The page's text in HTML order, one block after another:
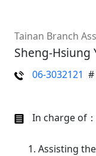
Tainan Branch
Sheng-Hsiung
06-3032121 #
In charge of：
Assisting